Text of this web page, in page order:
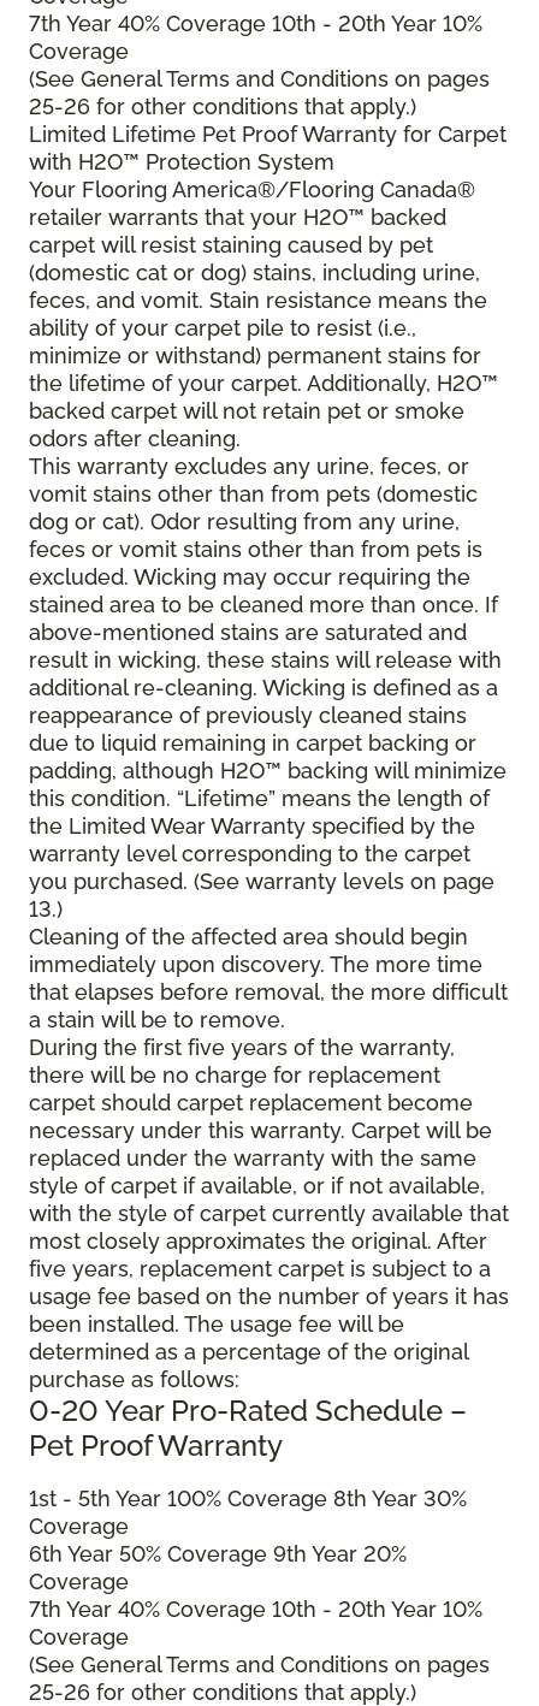
7th Year 40% Coverage 10th - 20th Year 10%
Coverage
(See General Terms and Conditions on pages
25-26 for other conditions that apply.)
Limited Lifetime Pet Proof Warranty for Carpet
with H2O™ Protection System
Your Flooring America®/Flooring Canada®
retailer warrants that your H2O™ backed
carpet will resist staining caused by pet
(domestic cat or dog) stains, including urine,
feces, and vomit. Stain resistance means the
ability of your carpet pile to resist (i.e.,
minimize or withstand) permanent stains for
the lifetime of your carpet. Additionally, H2O™
backed carpet will not retain pet or smoke
odors after cleaning.
This warranty excludes any urine, feces, or
vomit stains other than from pets (domestic
dog or cat). Odor resulting from any urine,
feces or vomit stains other than from pets is
excluded. Wicking may occur requiring the
stained area to be cleaned more than once. If
above-mentioned stains are saturated and
result in wicking, these stains will release with
additional re-cleaning. Wicking is defined as a
reappearance of previously cleaned stains
due to liquid remaining in carpet backing or
padding, although H2O™ backing will minimize
this condition. “Lifetime” means the length of
the Limited Wear Warranty specified by the
warranty level corresponding to the carpet
you purchased. (See warranty levels on page
13.)
Cleaning of the affected area should begin
immediately upon discovery. The more time
that elapses before removal, the more difficult
a stain will be to remove.
During the first five years of the warranty,
there will be no charge for replacement
carpet should carpet replacement become
necessary under this warranty. Carpet will be
replaced under the warranty with the same
style of carpet if available, or if not available,
with the style of carpet currently available that
most closely approximates the original. After
five years, replacement carpet is subject to a
usage fee based on the number of years it has
been installed. The usage fee will be
determined as a percentage of the original
purchase as follows:
0-20 Year Pro-Rated Schedule –
Pet Proof Warranty
1st - 5th Year 100% Coverage 8th Year 30%
Coverage
6th Year 50% Coverage 9th Year 20%
Coverage
7th Year 40% Coverage 10th - 20th Year 10%
Coverage
(See General Terms and Conditions on pages
25-26 for other conditions that apply.)